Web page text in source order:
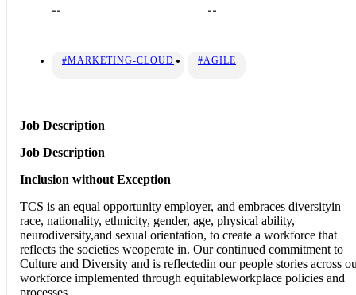
-- --
#MARKETING-CLOUD #AGILE
Job Description
Job Description
Inclusion without Exception
TCS is an equal opportunity employer, and embraces diversityin
race, nationality, ethnicity, gender, age, physical ability,
neurodiversity,and sexual orientation, to create a workforce that
reflects the societies weoperate in. Our continued commitment to
Culture and Diversity and is reflectedin our people stories across
workforce implemented through equitableworkplace policies and
processes.